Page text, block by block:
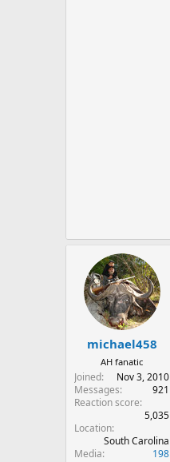
michael458
AH fanatic
Joined
Nov 3, 2010
Messages
921
Reaction score
5,035
Location
South Carolina
Media
198